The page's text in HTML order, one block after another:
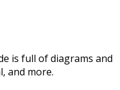
is full of diagrams and
and more.